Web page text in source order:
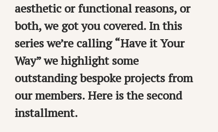
aesthetic or functional reasons, or
both, we got you covered. In this
series we’re calling “Have it Your
Way” we highlight some
outstanding bespoke projects from
our members. Here is the second
installment.